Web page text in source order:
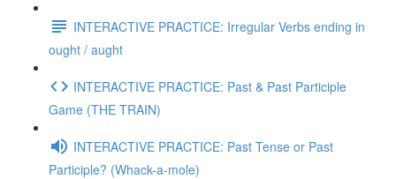
INTERACTIVE PRACTICE: Irregular Verbs ending in
ought / aught
INTERACTIVE PRACTICE: Past & Past Participle
Game (THE TRAIN)
INTERACTIVE PRACTICE: Past Tense or Past
Participle? (Whack-a-mole)